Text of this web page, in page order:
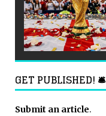
GET PUBLISHED! 🛎
Submit an article.